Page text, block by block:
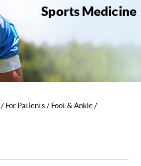
Sports Medicine
/ For Patients / Foot & Ankle/